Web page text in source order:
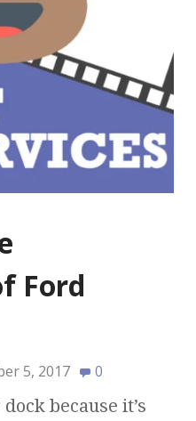
Ford
5, 2017 0
because it’s